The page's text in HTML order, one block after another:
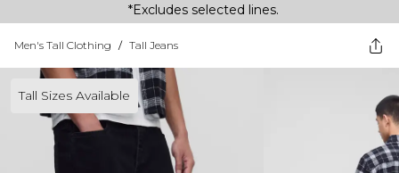
*Excludes selected lines.
Men's Tall Clothing / Tall Jeans
Tall Sizes Available